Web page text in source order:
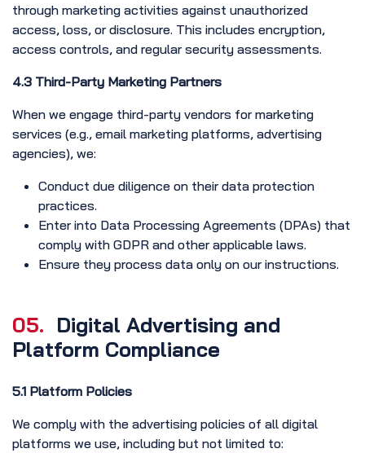
through marketing activities against unauthorized
access, loss, or disclosure. This includes encryption,
access controls, and regular security assessments.
4.3 Third-Party Marketing Partners
When we engage third-party vendors for marketing
services (e.g., email marketing platforms, advertising
agencies), we:
Conduct due diligence on their data protection
practices.
Enter into Data Processing Agreements (DPAs) that
comply with GDPR and other applicable laws.
Ensure they process data only on our instructions.
05. Digital Advertising and
Platform Compliance
5.1 Platform Policies
We comply with the advertising policies of all digital
platforms we use, including but not limited to: